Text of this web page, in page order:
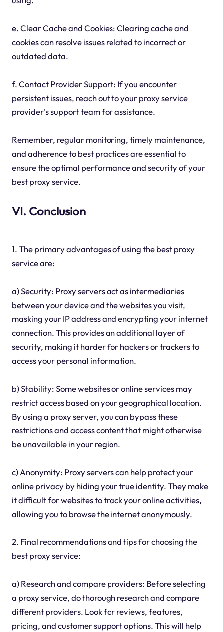
e. Clear Cache and Cookies: Clearing cache and
cookies can resolve issues related to incorrect or
outdated data.
f. Contact Provider Support: If you encounter
persistent issues, reach out to your proxy service
provider's support team for assistance.
Remember, regular monitoring, timely maintenance,
and adherence to best practices are essential to
ensure the optimal performance and security of your
best proxy service.
VI. Conclusion
1. The primary advantages of using the best proxy
service are:
a) Security: Proxy servers act as intermediaries
between your device and the websites you visit,
masking your IP address and encrypting your internet
connection. This provides an additional layer of
security, making it harder for hackers or trackers to
access your personal information.
b) Stability: Some websites or online services may
restrict access based on your geographical location.
By using a proxy server, you can bypass these
restrictions and access content that might otherwise
be unavailable in your region.
c) Anonymity: Proxy servers can help protect your
online privacy by hiding your true identity. They make
it difficult for websites to track your online activities,
allowing you to browse the internet anonymously.
2. Final recommendations and tips for choosing the
best proxy service:
a) Research and compare providers: Before selecting
a proxy service, do thorough research and compare
different providers. Look for reviews, features,
pricing, and customer support options. This will help